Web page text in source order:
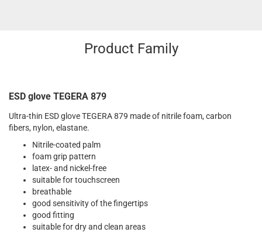
Product Family
ESD glove TEGERA 879
Ultra-thin ESD glove TEGERA 879 made of nitrile foam, carbon
fibers, nylon, elastane.
Nitrile-coated palm
foam grip pattern
latex- and nickel-free
suitable for touchscreen
breathable
good sensitivity of the fingertips
good fitting
suitable for dry and clean areas